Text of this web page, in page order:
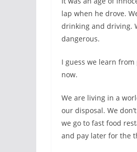
lap when he drove.
drinking and driving.
dangerous.
I guess we learn
now.
We are living in a
our disposal. We
we go to fast food
and pay later for the